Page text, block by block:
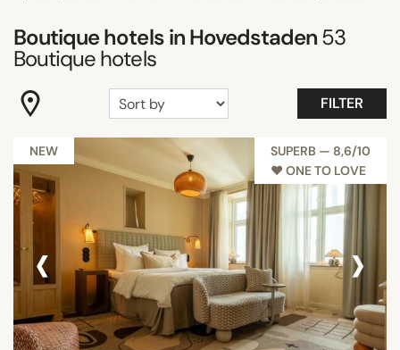
Boutique hotels inHovedstaden53
Boutique hotels
FILTER
"Coup de Coeur"
Boheme
Millennials
Romantic
Room with view
Trendy
Show all
FACILITIES
NEW
SUPERB — 8,6/10
♥︎ ONE TO LOVE
‹ ›